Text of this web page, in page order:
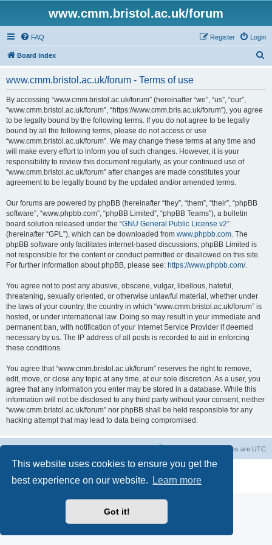
This website uses cookies to ensure you get the
best experience on our website.
Learn more
Got it!
www.cmm.bristol.ac.uk/forum
FAQ Login
Register
Board index
www.cmm.bristol.ac.uk/forum - Terms of use
By accessing “www.cmm.bristol.ac.uk/forum” (hereinafter “we”, “us”, “our”,
“www.cmm.bristol.ac.uk/forum”, “https://www.cmm.bris.ac.uk/forum”), you agree
to be legally bound by the following terms. If you do not agree to be legally
bound by all the following terms, please do not access or use
“www.cmm.bristol.ac.uk/forum”. We may change these terms at any time and
will make every effort to inform you of such changes. However, it is your
responsibility to review this document regularly, as your continued use of
“www.cmm.bristol.ac.uk/forum” after changes are made constitutes your
agreement to be legally bound by the updated and/or amended terms.
Our forums are powered by phpBB (hereinafter “they”, “them”, “their”, “phpBB
software”, “www.phpbb.com”, “phpBB Limited”, “phpBB Teams”), a bulletin
board solution released under the “GNU General Public License v2”
(hereinafter “GPL”), which can be downloaded from www.phpbb.com. The
phpBB software only facilitates internet-based discussions; phpBB Limited is
not responsible for the content or conduct permitted or disallowed on this site.
For further information about phpBB, please see: https://www.phpbb.com/.
You agree not to post any abusive, obscene, vulgar, libellous, hateful,
threatening, sexually oriented, or otherwise unlawful material, whether under
the laws of your country, the country in which “www.cmm.bristol.ac.uk/forum” is
hosted, or under international law. Doing so may result in your immediate and
permanent ban, with notification of your Internet Service Provider if deemed
necessary by us. The IP address of all posts is recorded to aid in enforcing
these conditions.
You agree that “www.cmm.bristol.ac.uk/forum” reserves the right to remove,
edit, move, or close any topic at any time, at our sole discretion. As a user, you
agree that any information you enter may be stored in a database. While this
information will not be disclosed to any third party without your consent, neither
“www.cmm.bristol.ac.uk/forum” nor phpBB shall be held responsible for any
hacking attempt that may lead to data being compromised.
All times are UTC
® Forum Software © phpBB Limited
Privacy|Terms